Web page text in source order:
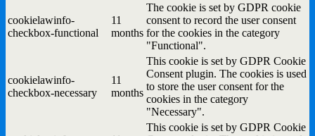
cookielawinfo-
checkbox-functional
11
months
The cookie is set by GDPR cookie
consent to record the user consent
for the cookies in the category
"Functional".
cookielawinfo-
checkbox-necessary
11
months
This cookie is set by GDPR Cookie
Consent plugin. The cookies is used
to store the user consent for the
cookies in the category
"Necessary".
This cookie is set by GDPR Cookie